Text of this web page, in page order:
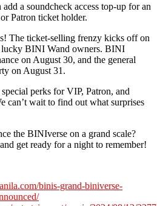
a soundcheck access top-up for an
Patron ticket holder.
The ticket-selling frenzy kicks off on
lucky BINI Wand owners. BINI
on August 30, and the general
on August 31.
perks for VIP, Patron, and
can’t wait to find out what surprises
the BINIverse on a grand scale?
get ready for a night to remember!
binis-grand-biniverse-